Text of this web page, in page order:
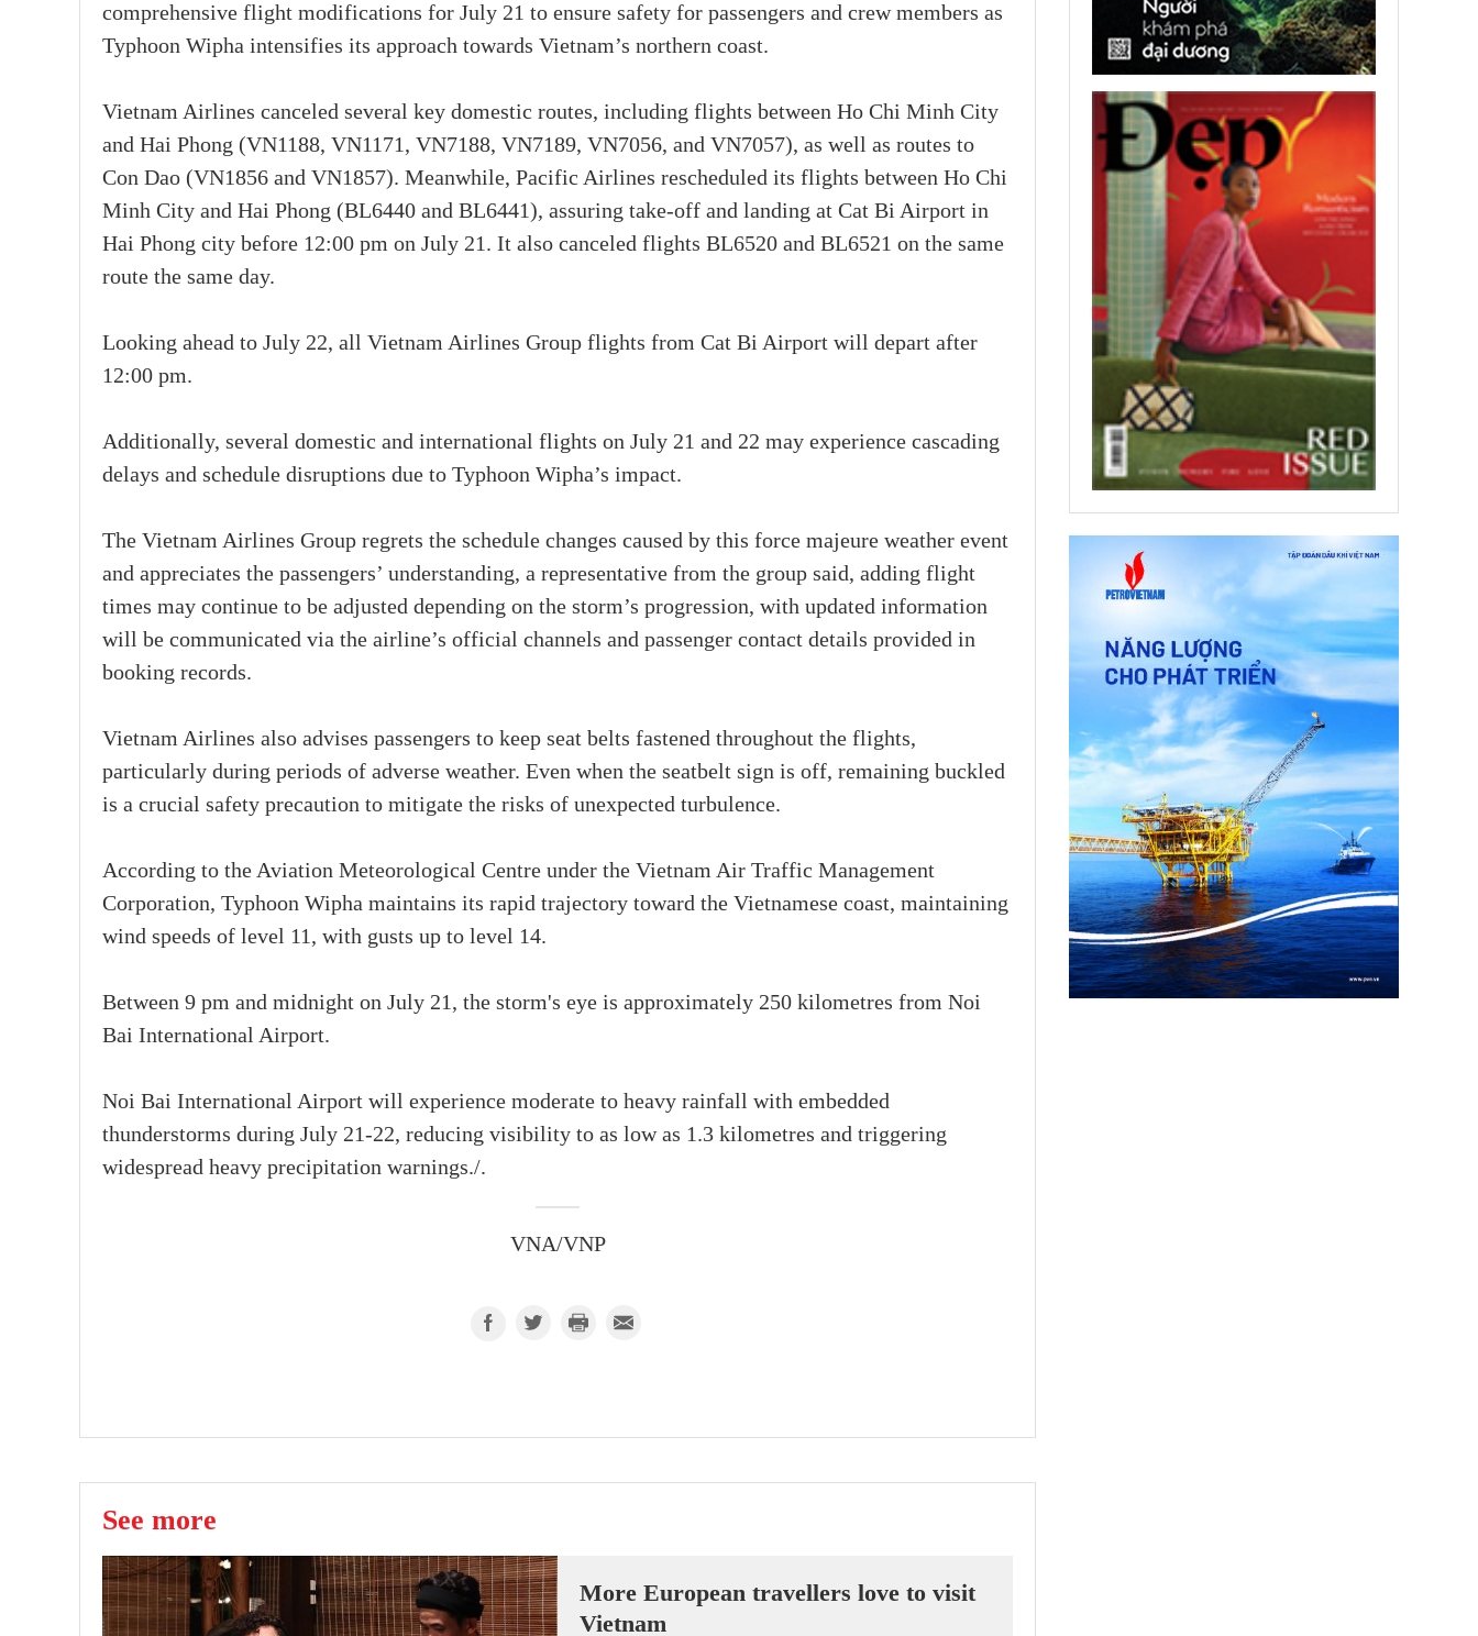
comprehensive flight modifications for July 21 to ensure safety for passengers and crew members as
Typhoon Wipha intensifies its approach towards Vietnam’s northern coast.
Vietnam Airlines canceled several key domestic routes, including flights between Ho Chi Minh City
and Hai Phong (VN1188, VN1171, VN7188, VN7189, VN7056, and VN7057), as well as routes to
Con Dao (VN1856 and VN1857). Meanwhile, Pacific Airlines rescheduled its flights between Ho Chi
Minh City and Hai Phong (BL6440 and BL6441), assuring take-off and landing at Cat Bi Airport in
Hai Phong city before 12:00 pm on July 21. It also canceled flights BL6520 and BL6521 on the same
route the same day.
Looking ahead to July 22, all Vietnam Airlines Group flights from Cat Bi Airport will depart after
12:00 pm.
Additionally, several domestic and international flights on July 21 and 22 may experience cascading
delays and schedule disruptions due to Typhoon Wipha’s impact.
The Vietnam Airlines Group regrets the schedule changes caused by this force majeure weather event
and appreciates the passengers’ understanding, a representative from the group said, adding flight
times may continue to be adjusted depending on the storm’s progression, with updated information
will be communicated via the airline’s official channels and passenger contact details provided in
booking records.
Vietnam Airlines also advises passengers to keep seat belts fastened throughout the flights,
particularly during periods of adverse weather. Even when the seatbelt sign is off, remaining buckled
is a crucial safety precaution to mitigate the risks of unexpected turbulence.
According to the Aviation Meteorological Centre under the Vietnam Air Traffic Management
Corporation, Typhoon Wipha maintains its rapid trajectory toward the Vietnamese coast, maintaining
wind speeds of level 11, with gusts up to level 14.
Between 9 pm and midnight on July 21, the storm's eye is approximately 250 kilometres from Noi
Bai International Airport.
Noi Bai International Airport will experience moderate to heavy rainfall with embedded
thunderstorms during July 21-22, reducing visibility to as low as 1.3 kilometres and triggering
widespread heavy precipitation warnings./.
VNA/VNP
See more
More European travellers love to visit
Vietnam